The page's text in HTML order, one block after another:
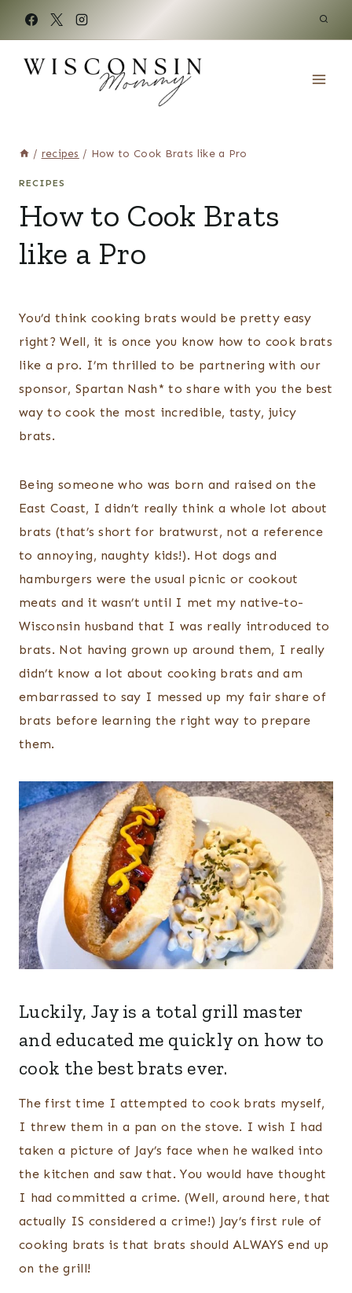
content
/ recipes / How to Cook Brats like a Pro
RECIPES
How to Cook Brats
like a Pro
You’d think cooking brats would be pretty easy
right? Well, it is once you know how to cook brats
like a pro. I’m thrilled to be partnering with our
sponsor, Spartan Nash* to share with you the best
way to cook the most incredible, tasty, juicy
brats.
Being someone who was born and raised on the
East Coast, I didn’t really think a whole lot about
brats (that’s short for bratwurst, not a reference
to annoying, naughty kids!). Hot dogs and
hamburgers were the usual picnic or cookout
meats and it wasn’t until I met my native-to-
Wisconsin husband that I was really introduced to
brats. Not having grown up around them, I really
didn’t know a lot about cooking brats and am
embarrassed to say I messed up my fair share of
brats before learning the right way to prepare
them.
Luckily, Jay is a total grill master
and educated me quickly on how to
cook the best brats ever.
The first time I attempted to cook brats myself,
I threw them in a pan on the stove. I wish I had
taken a picture of Jay’s face when he walked into
the kitchen and saw that. You would have thought
I had committed a crime. (Well, around here, that
actually IS considered a crime!) Jay’s first rule of
cooking brats is that brats should ALWAYS end up
on the grill!